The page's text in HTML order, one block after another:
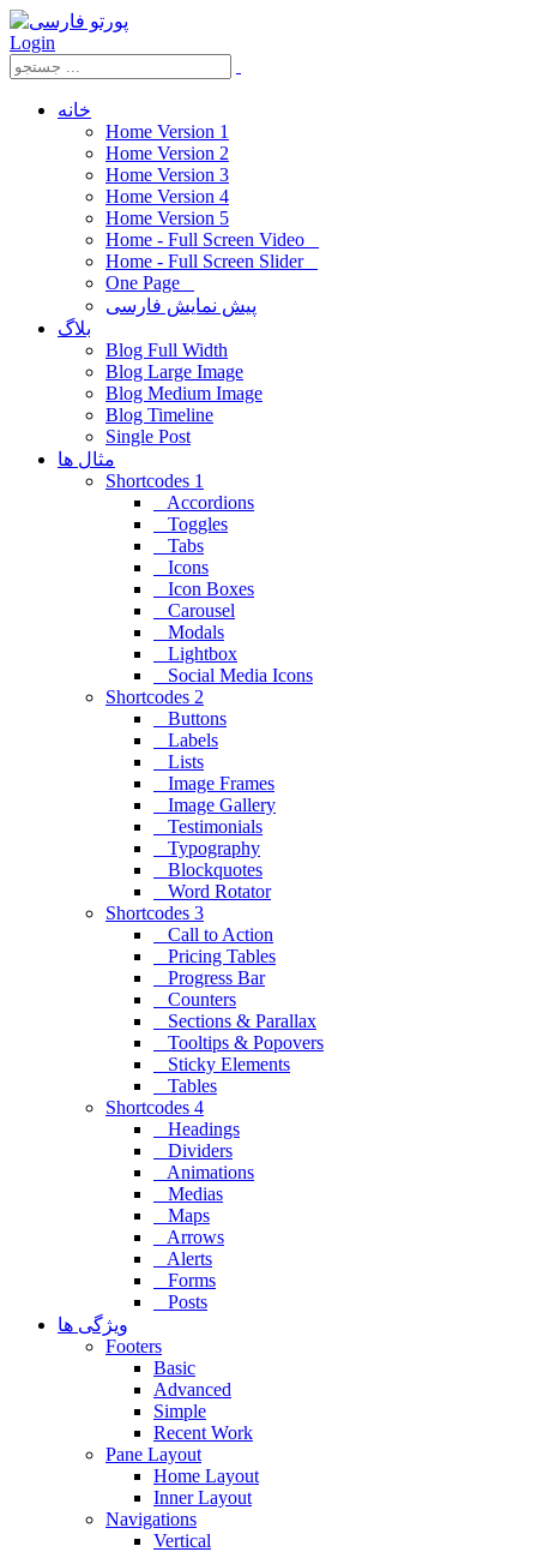
Login
خانه
Home Version 1
Home Version 2
Home Version 3
Home Version 4
Home Version 5
Home - Full Screen Video
Home - Full Screen Slider
One Page
پیش نمایش فارسی
بلاگ
Blog Full Width
Blog Large Image
Blog Medium Image
Blog Timeline
Single Post
مثال ها
Shortcodes 1
Accordions
Toggles
Tabs
Icons
Icon Boxes
Carousel
Modals
Lightbox
Social Media Icons
Shortcodes 2
Buttons
Labels
Lists
Image Frames
Image Gallery
Testimonials
Typography
Blockquotes
Word Rotator
Shortcodes 3
Call to Action
Pricing Tables
Progress Bar
Counters
Sections & Parallax
Tooltips & Popovers
Sticky Elements
Tables
Shortcodes 4
Headings
Dividers
Animations
Medias
Maps
Arrows
Alerts
Forms
Posts
ویژگی ها
Footers
Basic
Advanced
Simple
Recent Work
Pane Layout
Home Layout
Inner Layout
Navigations
Vertical